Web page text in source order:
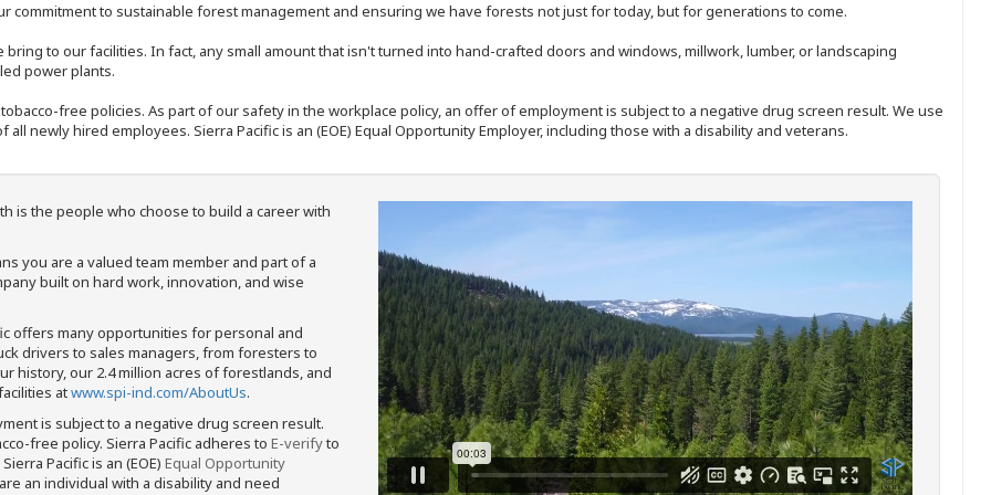
commitment to sustainable forest management and ensuring we have forests not just for today, but for generations to come.
to our facilities. In fact, any small amount that isn't turned into hand-crafted doors and windows, millwork, lumber, or landscaping
power plants.
free policies. As part of our safety in the workplace policy, an offer of employment is subject to a negative drug screen result. We use
newly hired employees. Sierra Pacific is an (EOE) Equal Opportunity Employer, including those with a disability and veterans.
is the people who choose to build a career with
you are a valued team member and part of a
built on hard work, innovation, and wise
offers many opportunities for personal and
drivers to sales managers, from foresters to
history, our 2.4 million acres of forestlands, and
atwww.spi-ind.com/AboutUs.
is subject to a negative drug screen result.
free policy. Sierra Pacific adheres to E-verifyto
Pacific is an (EOE) Equal Opportunity
an individual with a disability and need